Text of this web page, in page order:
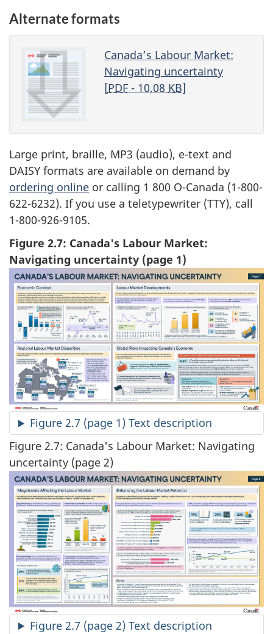
Alternate formats
Canada’s Labour Market:
Navigating uncertainty
[PDF- 10,08 KB]
Large print, braille, MP3 (audio), e-text and
DAISY formats are available on demand by
ordering online or calling 1 800 O-Canada (1-800-
622-6232). If you use a teletypewriter (TTY), call
1-800-926-9105.
Figure 2.7: Canada's Labour Market:
Navigating uncertainty (page 1)
Figure 2.7 (page 1) Text description
Figure 2.7: Canada's Labour Market: Navigating
uncertainty (page 2)
Figure 2.7 (page 2) Text description